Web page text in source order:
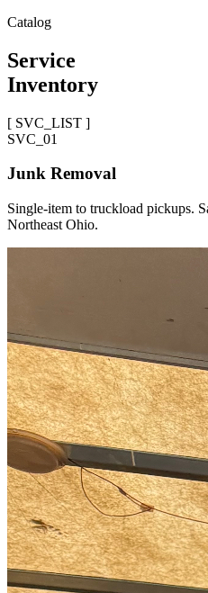
Catalog
Service
Inventory
[ SVC_LIST ]
SVC_ 01
Junk Removal
Single-item to truckload pickups.
Northeast Ohio.